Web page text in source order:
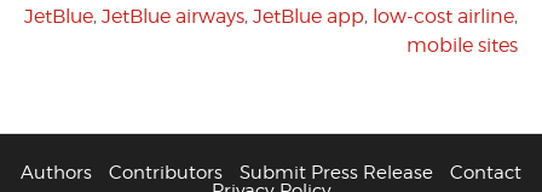
JetBlue, JetBlue airways, JetBlue app, low-cost airline,
mobile sites
Authors Contributors Submit Press Release
Contact